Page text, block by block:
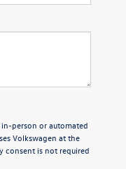
person or automated
Volkswagen at the
consent is not required